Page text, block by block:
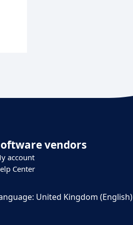
vendors
account
Center
United Kingdom (English)